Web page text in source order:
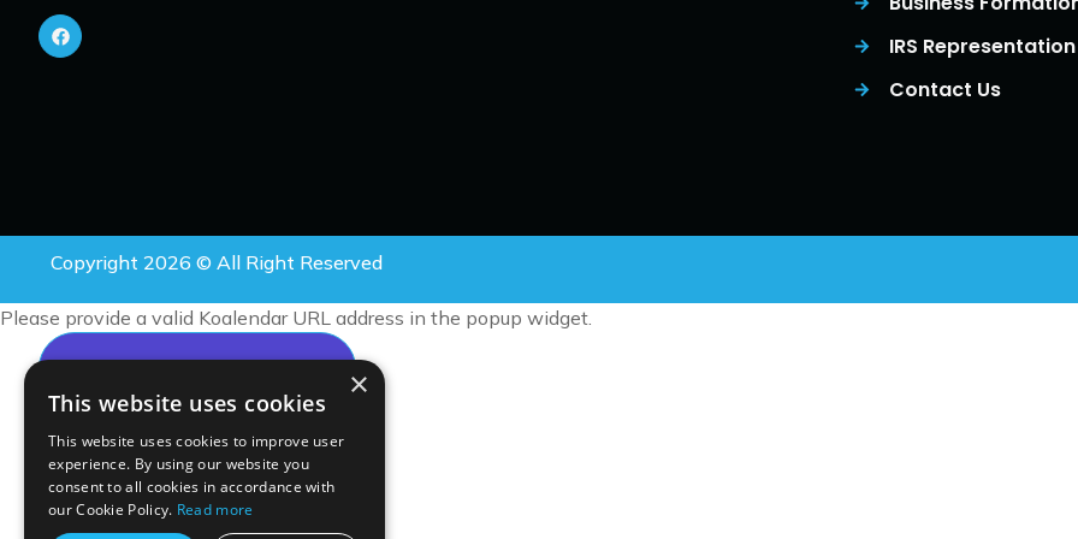
IRS Representation
Contact Us
Copyright 2026 © All Right Reserved
Please provide a valid Koalendar URL address in the popup widget.
×
This website uses cookies
This website uses cookies to improve user
experience. By using our website you
consent to all cookies in accordance with
our Cookie Policy. Read more